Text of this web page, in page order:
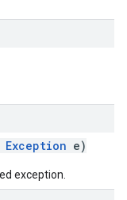
Exception e)
exception.